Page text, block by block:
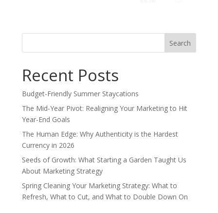
Search
Recent Posts
Budget-Friendly Summer Staycations
The Mid-Year Pivot: Realigning Your Marketing to Hit
Year-End Goals
The Human Edge: Why Authenticity is the Hardest
Currency in 2026
Seeds of Growth: What Starting a Garden Taught Us
About Marketing Strategy
Spring Cleaning Your Marketing Strategy: What to
Refresh, What to Cut, and What to Double Down On